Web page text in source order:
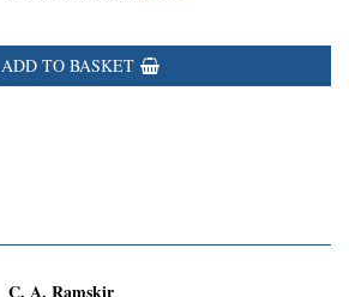
ADD TO BASKET
C. A. Ramskir